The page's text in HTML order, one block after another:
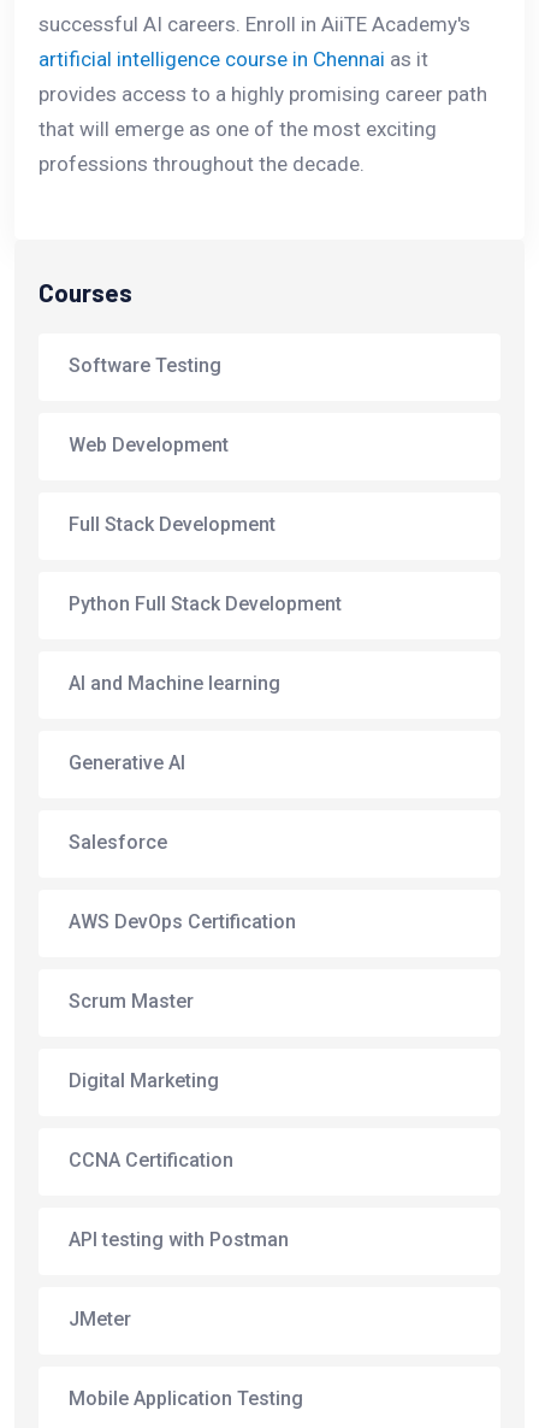
successful AI careers. Enroll in AiiTE Academy's
artificial intelligence course in Chennai as it
provides access to a highly promising career path
that will emerge as one of the most exciting
professions throughout the decade.
Courses
Software Testing
Web Development
Full Stack Development
Python Full Stack Development
AI and Machine learning
Generative AI
Salesforce
AWS DevOps Certification
Scrum Master
Digital Marketing
CCNA Certification
API testing with Postman
JMeter
Mobile Application Testing